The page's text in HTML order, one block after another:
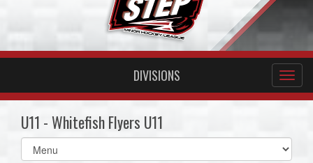
DIVISIONS
U11 - Whitefish Flyers U11
Select
list(select